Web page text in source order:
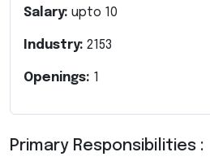
Salary: upto 10
Industry: 2153
Openings: 1
Primary Responsibilities :